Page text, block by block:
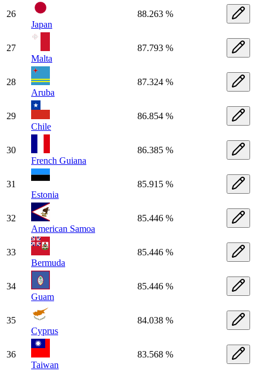
26
Japan
88.263 %
27
Malta
87.793 %
28
Aruba
87.324 %
29
Chile
86.854 %
30
French Guiana
86.385 %
31
Estonia
85.915 %
32
American Samoa
85.446 %
33
Bermuda
85.446 %
34
Guam
85.446 %
35
Cyprus
84.038 %
36
Taiwan
83.568 %